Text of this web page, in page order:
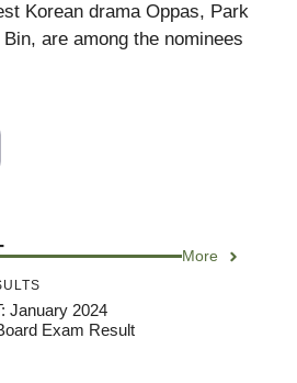
Korean drama Oppas, Park
are among the nominees
More
January 2024
Exam Result